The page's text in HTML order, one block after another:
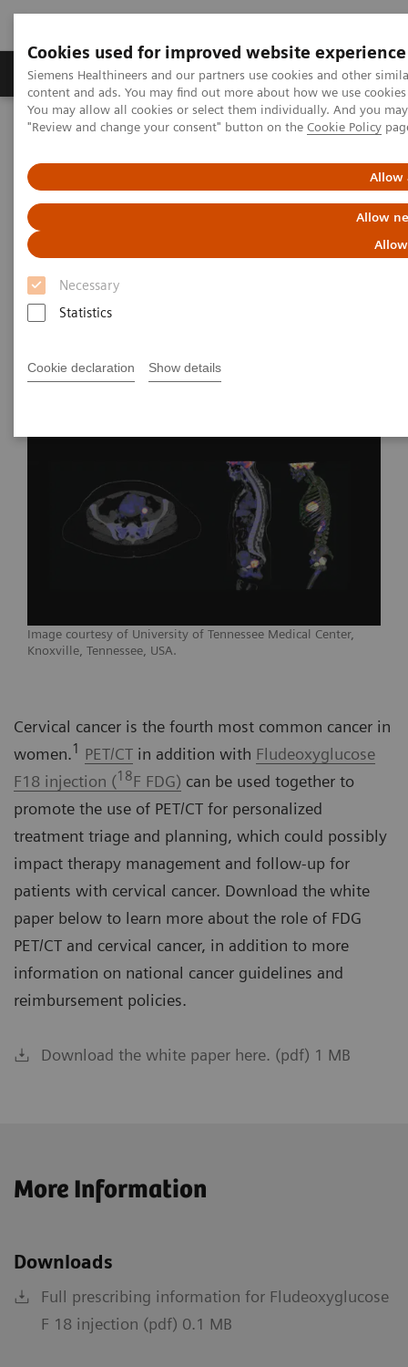
Cookies used for improved website experience
Siemens Healthineers and our partners use cookies and other
content and ads. You may find out more about how we use
You may allow all cookies or select them individually. And you
"Review and change your consent" button on the Cookie Policy
Allow
Allow
Necessary
Statistics
Cookie declaration Show details
Products & Services Clinical Fields
Home Medical Imaging
Molecular Imaging
FDG PET/CT and cervical cancer
FDG PET/CT and cervical
cancer
Image courtesy of University of Tennessee Medical Center,
Knoxville, Tennessee, USA.
Cervical cancer is the fourth most common cancer in
women.1 PET/CT in addition with Fludeoxyglucose
F18 injection (18F FDG) can be used together to
promote the use of PET/CT for personalized
treatment triage and planning, which could possibly
impact therapy management and follow-up for
patients with cervical cancer. Download the white
paper below to learn more about the role of FDG
PET/CT and cervical cancer, in addition to more
information on national cancer guidelines and
reimbursement policies.
Download the white paper here. (pdf) 1 MB
More Information
Downloads
Full prescribing information for Fludeoxyglucose
F 18 injection (pdf) 0.1 MB